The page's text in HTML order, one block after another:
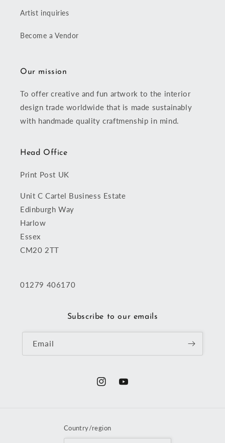
Artist inquiries
Become a Vendor
Our mission
To offer creative and fun artwork to the interior
design trade worldwide that is made sustainably
with handmade quality craftmenship in mind.
Head Office
Print Post UK
Unit C Cartel Business Estate
Edinburgh Way
Harlow
Essex
CM20 2TT
01279 406170
Subscribe to our emails
Email
InstagramYouTube
Country/region